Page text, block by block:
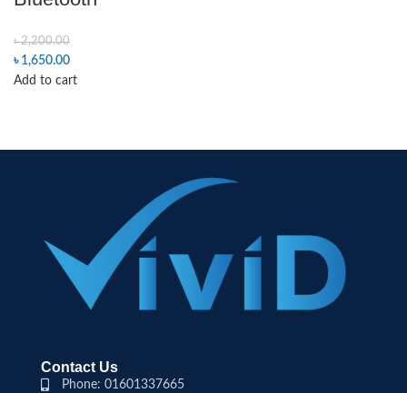
৳2,200.00
৳ 1,650.00
Add to cart
Contact Us
Phone: 01601337665